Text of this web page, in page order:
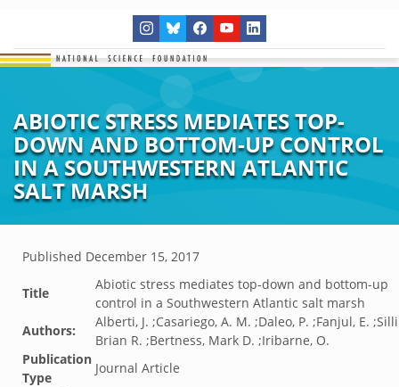
ABIOTIC STRESS MEDIATES TOP-
DOWN AND BOTTOM-UP CONTROL
IN A SOUTHWESTERN ATLANTIC
SALT MARSH
Published December 15, 2017
Title
Abiotic stress mediates top-down and bottom-up
control in a Southwestern Atlantic salt marsh
Authors:
Alberti, J. ;Casariego, A. M. ;Daleo, P. ;Fanjul, E.
Brian R. ;Bertness, Mark D. ;Iribarne, O.
Publication
Type
Journal Article